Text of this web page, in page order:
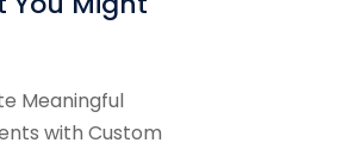
Meaningful
with Custom